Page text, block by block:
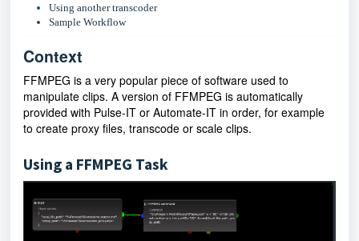
Using another transcoder
Sample Workflow
Context
FFMPEG is a very popular piece of software used to
manipulate clips. A version of FFMPEG is automatically
provided with Pulse-IT or Automate-IT in order, for example
to create proxy files, transcode or scale clips.
Using a FFMPEG Task